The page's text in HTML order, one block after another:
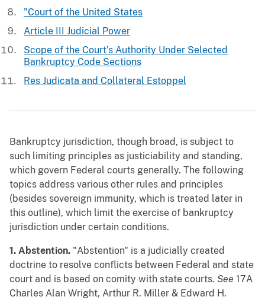
"Court of the United States
Article III Judicial Power
Scope of the Court's Authority Under Selected
Bankruptcy Code Sections
Res Judicata and Collateral Estoppel
Bankruptcy jurisdiction, though broad, is subject to
such limiting principles as justiciability and standing,
which govern Federal courts generally. The following
topics address various other rules and principles
(besides sovereign immunity, which is treated later in
this outline), which limit the exercise of bankruptcy
jurisdiction under certain conditions.
1. Abstention. "Abstention" is a judicially created
doctrine to resolve conflicts between Federal and state
court and is based on comity with state courts. See 17A
Charles Alan Wright, Arthur R. Miller & Edward H.